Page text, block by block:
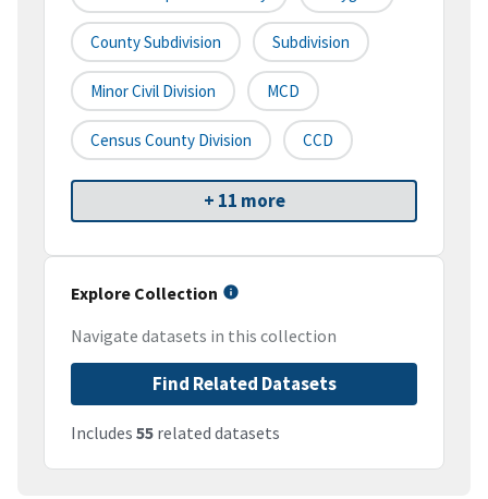
County Subdivision Subdivision
Minor Civil Division MCD
Census County Division CCD
+ 11 more
Explore Collection
Navigate datasets in this collection
Find Related Datasets
Includes 55 related datasets